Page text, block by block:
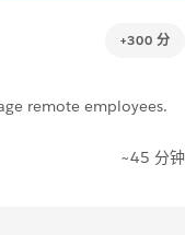
+300 分
remote employees.
~45 分钟